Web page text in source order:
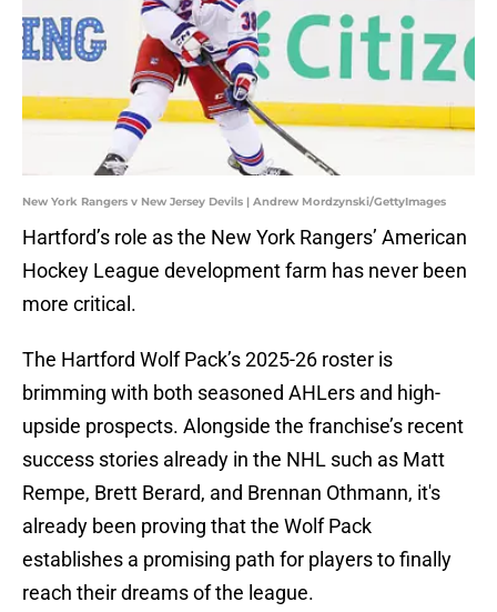
New York Rangers v New Jersey Devils | Andrew Mordzynski/GettyImages
Hartford’s role as the New York Rangers’ American
Hockey League development farm has never been
more critical.
The Hartford Wolf Pack’s 2025-26 roster is
brimming with both seasoned AHLers and high-
upside prospects. Alongside the franchise’s recent
success stories already in the NHL such as Matt
Rempe, Brett Berard, and Brennan Othmann, it's
already been proving that the Wolf Pack
establishes a promising path for players to finally
reach their dreams of the league.